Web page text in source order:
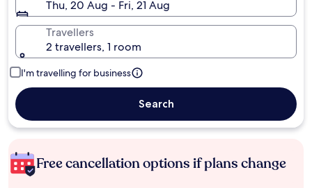
Thu, 20 Aug - Fri, 21 Aug
Travellers
2 travellers, 1 room
I'm travelling for business
Search
Free cancellation options if plans change